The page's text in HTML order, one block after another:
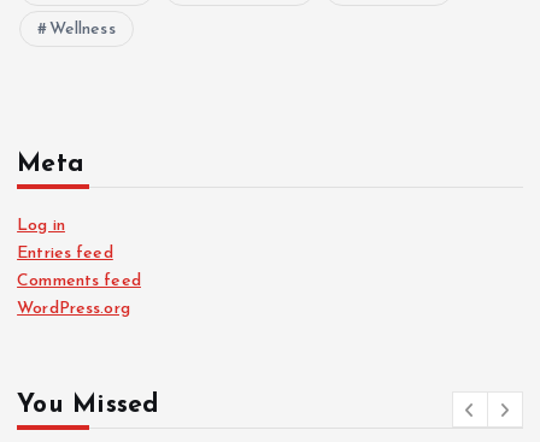
Wellness
Meta
Log in
Entries feed
Comments feed
WordPress.org
You Missed